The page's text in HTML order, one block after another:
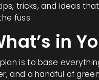
tricks, and ideas
fuss.
in
is to base
and a handful of